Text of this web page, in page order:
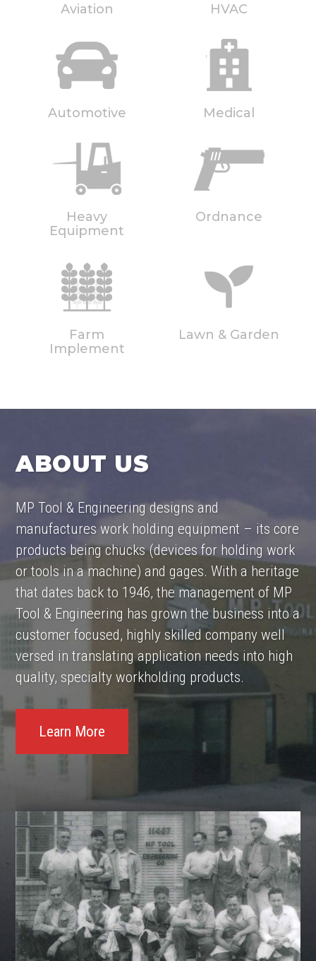
Aviation HVAC
Automotive Medical
Heavy
Equipment
Ordnance
Farm
Implement
Lawn & Garden
ABOUT US
MP Tool & Engineering designs and
manufactures work holding equipment – its core
products being chucks (devices for holding work
or tools in a machine) and gages. With a heritage
that dates back to 1946, the management of MP
Tool & Engineering has grown the business into a
customer focused, highly skilled company well
versed in translating application needs into high
quality, specialty workholding products.
Learn More